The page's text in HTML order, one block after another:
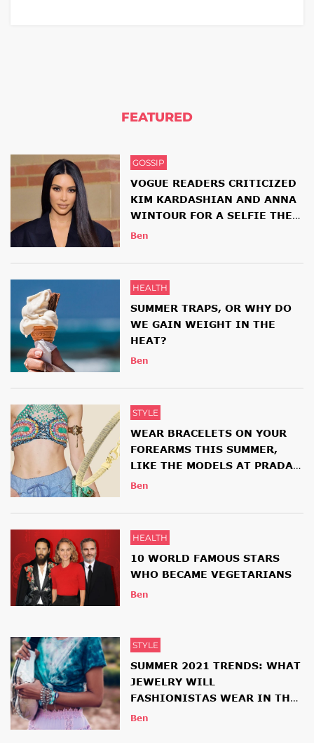
FEATURED
GOSSIP
VOGUE READERS CRITICIZED
KIM KARDASHIAN AND ANNA
WINTOUR FOR A SELFIE THEY
HAD TOGETHER
Ben
HEALTH
SUMMER TRAPS, OR WHY DO
WE GAIN WEIGHT IN THE
HEAT?
Ben
STYLE
WEAR BRACELETS ON YOUR
FOREARMS THIS SUMMER,
LIKE THE MODELS AT PRADA
AND ETRO SHOWS
Ben
HEALTH
10 WORLD FAMOUS STARS
WHO BECAME VEGETARIANS
Ben
STYLE
SUMMER 2021 TRENDS: WHAT
JEWELRY WILL
FASHIONISTAS WEAR IN THE
NEW SEASON
Ben